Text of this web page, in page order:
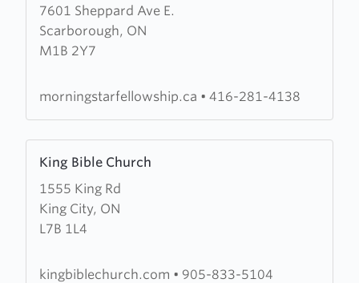
7601 Sheppard Ave E.
Scarborough, ON
M1B 2Y7
about
Morningstar
Christian
morningstarfellowship.ca • 416-281-4138
King Bible Church
1555 King Rd
King City, ON
L7B 1L4
more
about
King
Bible
kingbiblechurch.com • 905-833-5104